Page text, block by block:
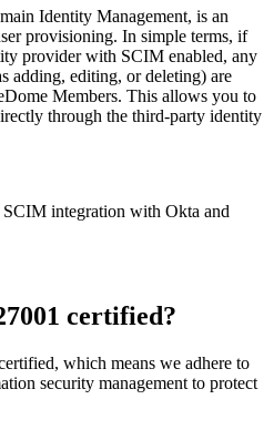
Identity Management, is an
provisioning. In simple terms, if
provider with SCIM enabled, any
adding, editing, or deleting) are
Members. This allows you to
through the third-party identity
integration with Okta and
certified?
which means we adhere to
security management to protect